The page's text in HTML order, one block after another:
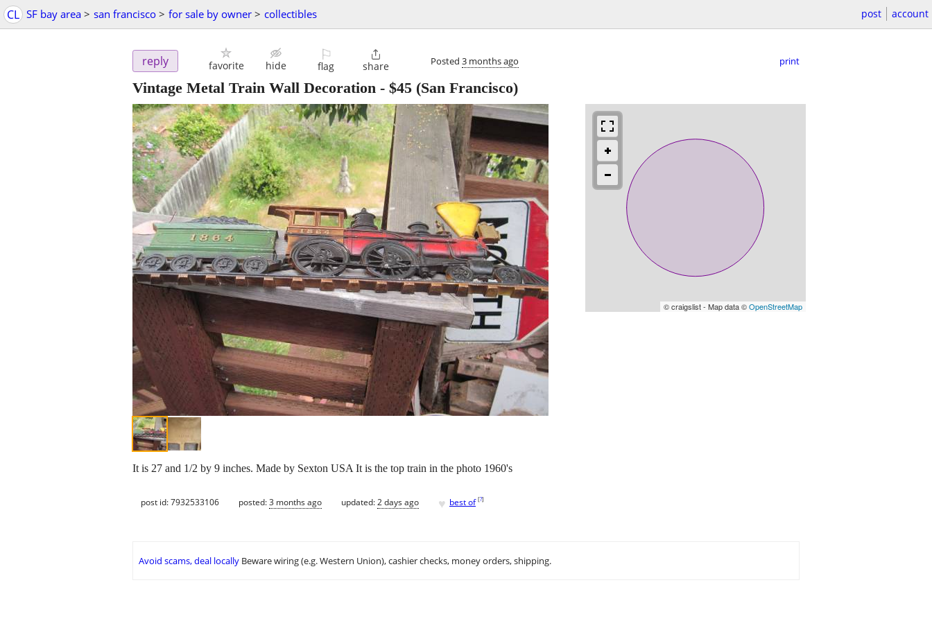
CL SF bay area > san francisco > for sale by owner > collectibles post account
reply favorite hide
⚐
flag

share Posted 3 months ago print
Vintage Metal Train Wall Decoration - $45 (San Francisco)
© craigslist - Map data ©OpenStreetMap
It is 27 and 1/2 by 9 inches. Made by Sexton USA It is the top train in the photo 1960's
post id: 7932533106 posted:3 months ago updated:2 days ago ♥ best of [?]
Avoid scams, deal locally Beware wiring (e.g. Western Union), cashier checks, money orders, shipping.